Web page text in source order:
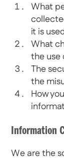
What
it is
What
the use
The
the
How
Information
We are the